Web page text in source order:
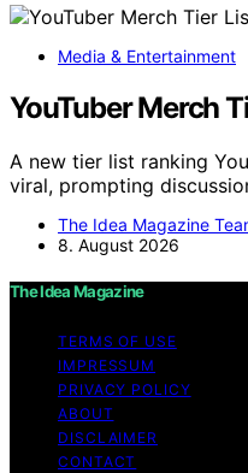
Media & Entertainment
YouTuber Merch
A new tier list ranking
viral, prompting
The Idea Magazine
8. August 2026
The Idea Magazine
TERMS OF USE
IMPRESSUM
PRIVACY POLICY
ABOUT
DISCLAIMER
CONTACT